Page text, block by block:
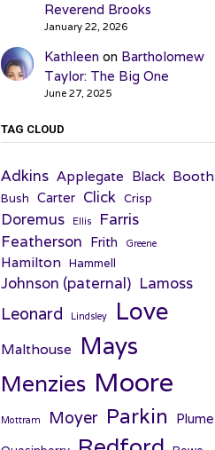
Reverend Brooks
January 22, 2026
Kathleen on Bartholomew
Taylor: The Big One
June 27, 2025
TAG CLOUD
Adkins Applegate Black Booth
Bush Carter Click Crisp
Doremus Ellis Farris
Featherson Frith Greene
Hamilton Hammell
Johnson (paternal) Lamoss
Leonard Lindsley Love
Malthouse Mays
Menzies Moore
Mottram Moyer Parkin Plume